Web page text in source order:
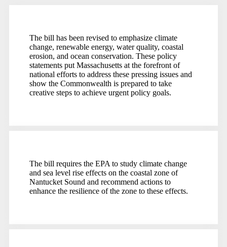
The bill has been revised to emphasize climate
change, renewable energy, water quality, coastal
erosion, and ocean conservation. These policy
statements put Massachusetts at the forefront of
national efforts to address these pressing issues and
show the Commonwealth is prepared to take
creative steps to achieve urgent policy goals.
The bill requires the EPA to study climate change
and sea level rise effects on the coastal zone of
Nantucket Sound and recommend actions to
enhance the resilience of the zone to these effects.